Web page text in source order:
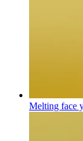
Melting face